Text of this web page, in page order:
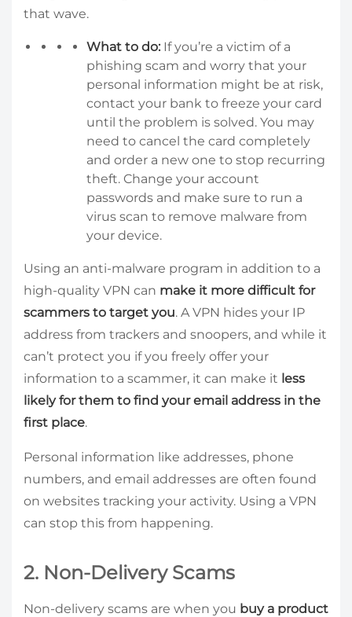
that wave.
What to do: If you’re a victim of a
phishing scam and worry that your
personal information might be at risk,
contact your bank to freeze your card
until the problem is solved. You may
need to cancel the card completely
and order a new one to stop recurring
theft. Change your account
passwords and make sure to run a
virus scan to remove malware from
your device.
Using an anti-malware program in addition to a
high-quality VPN can make it more difficult for
scammers to target you. A VPN hides your IP
address from trackers and snoopers, and while it
can’t protect you if you freely offer your
information to a scammer, it can make it less
likely for them to find your email address in the
first place.
Personal information like addresses, phone
numbers, and email addresses are often found
on websites tracking your activity. Using a VPN
can stop this from happening.
2. Non-Delivery Scams
Non-delivery scams are when you buy a product